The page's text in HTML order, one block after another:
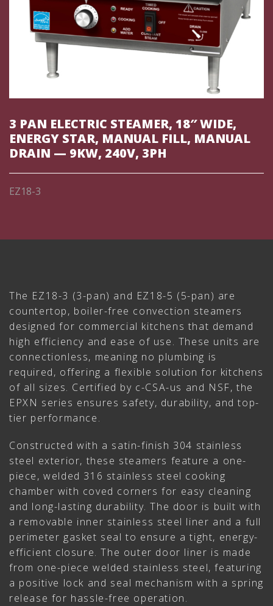
3 PAN ELECTRIC STEAMER, 18″ WIDE,
ENERGY STAR, MANUAL FILL, MANUAL
DRAIN — 9KW, 240V, 3PH
EZ18-3
The EZ18-3 (3-pan) and EZ18-5 (5-pan) are
countertop, boiler-free convection steamers
designed for commercial kitchens that demand
high efficiency and ease of use. These units are
connectionless, meaning no plumbing is
required, offering a flexible solution for kitchens
of all sizes. Certified by c-CSA-us and NSF, the
EPXN series ensures safety, durability, and top-
tier performance.
Constructed with a satin-finish 304 stainless
steel exterior, these steamers feature a one-
piece, welded 316 stainless steel cooking
chamber with coved corners for easy cleaning
and long-lasting durability. The door is built with
a removable inner stainless steel liner and a full
perimeter gasket seal to ensure a tight, energy-
efficient closure. The outer door liner is made
from one-piece welded stainless steel, featuring
a positive lock and seal mechanism with a spring
release for hassle-free operation.